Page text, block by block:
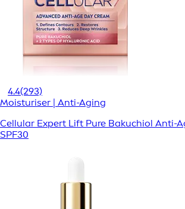
4.4(293)
Moisturiser | Anti-Aging
Cellular Expert Lift Pure Bakuchiol Anti-
SPF30